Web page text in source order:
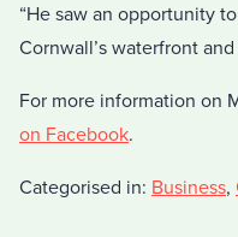
“He saw an opportunity
Cornwall’s waterfront
For more information on
on Facebook.
Categorised in: Business,